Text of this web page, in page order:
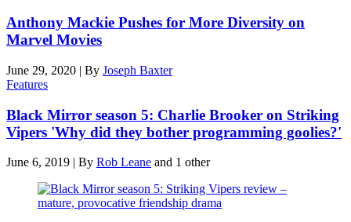
Anthony Mackie Pushes for More Diversity on
Marvel Movies
June 29, 2020 | By Joseph Baxter
Features
Black Mirror season 5: Charlie Brooker on Striking
Vipers 'Why did they bother programming goolies?'
June 6, 2019 | By Rob Leane and 1 other